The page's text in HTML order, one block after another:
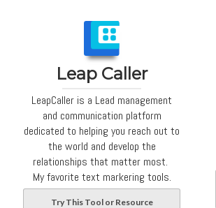
Leap Caller
LeapCaller is a Lead management
and communication platform
dedicated to helping you reach out to
the world and develop the
relationships that matter most.
My favorite text markering tools.
Try This Tool or Resource